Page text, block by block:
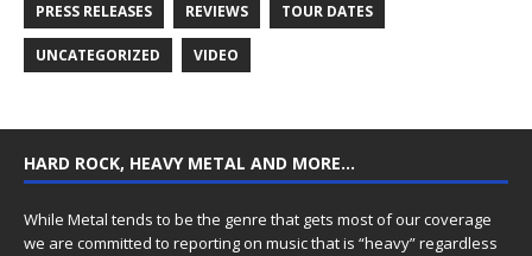
PRESS RELEASES REVIEWS TOUR DATES
UNCATEGORIZED VIDEO
HARD ROCK, HEAVY METAL AND MORE…
While Metal tends to be the genre that gets most of our coverage
we are committed to reporting on music that is “heavy” regardless